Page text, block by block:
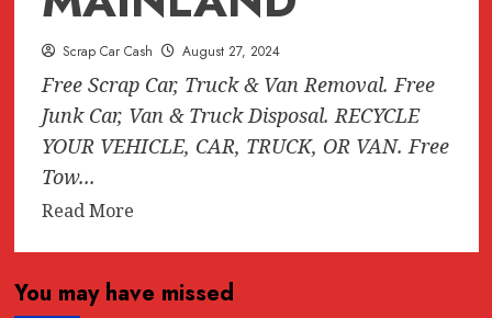
Scrap Car Cash August 27, 2024
Free Scrap Car, Truck & Van Removal. Free
Junk Car, Van & Truck Disposal. RECYCLE
YOUR VEHICLE, CAR, TRUCK, OR VAN. Free
Tow...
Read MoreRead
FREE
You may have missed